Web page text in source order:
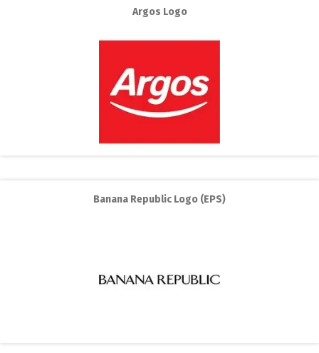
Argos Logo
Banana Republic Logo (EPS)